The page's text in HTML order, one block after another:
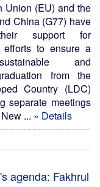
Union (EU) and the
China (G77) have
support for
efforts to ensure a
and
from the
Country (LDC)
separate meetings
... » Details
agenda: Fakhrul